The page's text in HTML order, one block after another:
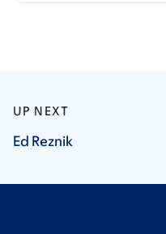
UP NEXT
Ed Reznik